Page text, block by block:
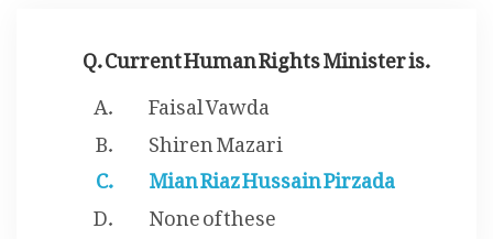
Q. Current Human Rights Minister is.
Faisal Vawda
Shiren Mazari
Mian Riaz Hussain Pirzada
None of these